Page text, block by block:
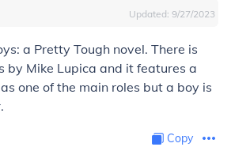
Updated: 9/27/2023
a Pretty Tough novel. There is
by Mike Lupica and it features a
one of the main roles but a boy is
Copy